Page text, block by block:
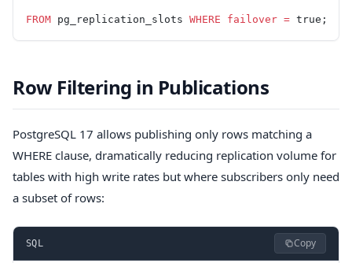
FROM pg_replication_slots WHERE failover = true;
Row Filtering in Publications
PostgreSQL 17 allows publishing only rows matching a
WHERE clause, dramatically reducing replication volume for
tables with high write rates but where subscribers only need
a subset of rows:
SQL Copy